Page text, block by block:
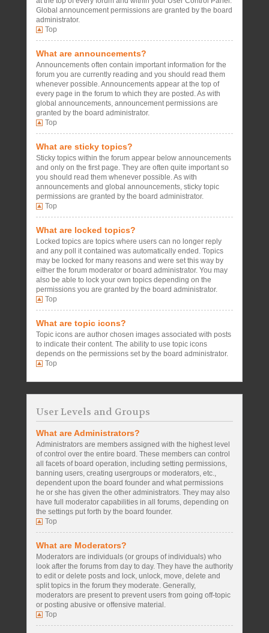
Global announcement permissions are granted by the board
administrator.
Top
What are announcements?
Announcements often contain important information for the
forum you are currently reading and you should read them
whenever possible. Announcements appear at the top of
every page in the forum to which they are posted. As with
global announcements, announcement permissions are
granted by the board administrator.
Top
What are sticky topics?
Sticky topics within the forum appear below announcements
and only on the first page. They are often quite important so
you should read them whenever possible. As with
announcements and global announcements, sticky topic
permissions are granted by the board administrator.
Top
What are locked topics?
Locked topics are topics where users can no longer reply
and any poll it contained was automatically ended. Topics
may be locked for many reasons and were set this way by
either the forum moderator or board administrator. You may
also be able to lock your own topics depending on the
permissions you are granted by the board administrator.
Top
What are topic icons?
Topic icons are author chosen images associated with posts
to indicate their content. The ability to use topic icons
depends on the permissions set by the board administrator.
Top
User Levels and Groups
What are Administrators?
Administrators are members assigned with the highest level
of control over the entire board. These members can control
all facets of board operation, including setting permissions,
banning users, creating usergroups or moderators, etc.,
dependent upon the board founder and what permissions
he or she has given the other administrators. They may also
have full moderator capabilities in all forums, depending on
the settings put forth by the board founder.
Top
What are Moderators?
Moderators are individuals (or groups of individuals) who
look after the forums from day to day. They have the authority
to edit or delete posts and lock, unlock, move, delete and
split topics in the forum they moderate. Generally,
moderators are present to prevent users from going off-topic
or posting abusive or offensive material.
Top